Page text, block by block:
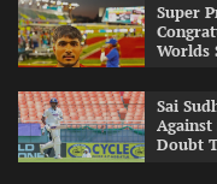
Super
Worlds
Sai
Against
Doubt